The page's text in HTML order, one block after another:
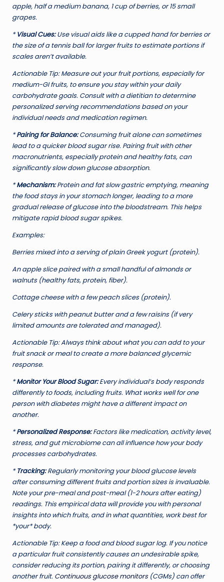
apple, half a medium banana, 1 cup of berries, or 15 small
grapes.
*Visual Cues:Use visual aids like a cupped hand for berries or
the size of a tennis ball for larger fruits to estimate portions if
scales aren’t available.
Actionable Tip:Measure out your fruit portions, especially for
medium-GI fruits, to ensure you stay within your daily
carbohydrate goals. Consult with a dietitian to determine
personalized serving recommendations based on your
individual needs and medication regimen.
*Pairing for Balance:Consuming fruit alone can sometimes
lead to a quicker blood sugar rise. Pairing fruit with other
macronutrients, especially protein and healthy fats, can
significantly slow down glucose absorption.
*Mechanism:Protein and fat slow gastric emptying, meaning
the food stays in your stomach longer, leading to a more
gradual release of glucose into the bloodstream. This helps
mitigate rapid blood sugar spikes.
Examples:
Berries mixed into a serving of plain Greek yogurt (protein).
An apple slice paired with a small handful of almonds or
walnuts (healthy fats, protein, fiber).
Cottage cheese with a few peach slices (protein).
Celery sticks with peanut butter and a few raisins (if very
limited amounts are tolerated and managed).
Actionable Tip:Always think about what you can add to your
fruit snack or meal to create a more balanced glycemic
response.
*Monitor Your Blood Sugar:Every individual’s body responds
differently to foods, including fruits. What works well for one
person with diabetes might have a different impact on
another.
*Personalized Response:Factors like medication, activity level,
stress, and gut microbiome can all influence how your body
processes carbohydrates.
*Tracking:Regularly monitoring your blood glucose levels
after consuming different fruits and portion sizes is invaluable.
Note your pre-meal and post-meal (1-2 hours after eating)
readings. This empirical data will provide you with personal
insights into which fruits, and in what quantities, work best for
*your* body.
Actionable Tip:Keep a food and blood sugar log. If you notice
a particular fruit consistently causes an undesirable spike,
consider reducing its portion, pairing it differently, or choosing
another fruit. Continuous glucose monitors(CGMs) can offer